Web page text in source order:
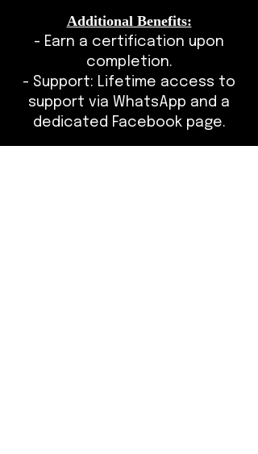
Additional Benefits:
- Earn a certification upon
completion.
- Support: Lifetime access to
support via WhatsApp and a
dedicated Facebook page.